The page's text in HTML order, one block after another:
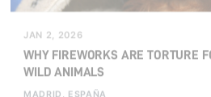
JAN 2, 2026
WHY FIREWORKS ARE TORTURE
WILD ANIMALS
MADRID, ESPAÑA